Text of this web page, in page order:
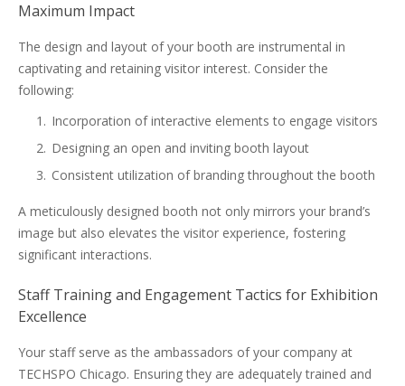
Maximum Impact
The design and layout of your booth are instrumental in
captivating and retaining visitor interest. Consider the
following:
Incorporation of interactive elements to engage visitors
Designing an open and inviting booth layout
Consistent utilization of branding throughout the booth
A meticulously designed booth not only mirrors your brand’s
image but also elevates the visitor experience, fostering
significant interactions.
Staff Training and Engagement Tactics for Exhibition
Excellence
Your staff serve as the ambassadors of your company at
TECHSPO Chicago. Ensuring they are adequately trained and